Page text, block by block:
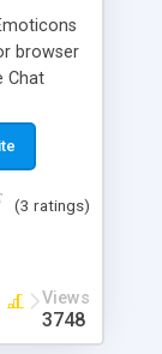
browser
Chat
(3 ratings)
Views
3748